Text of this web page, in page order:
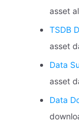
asset
TSDB
asset
Data
asset
Data